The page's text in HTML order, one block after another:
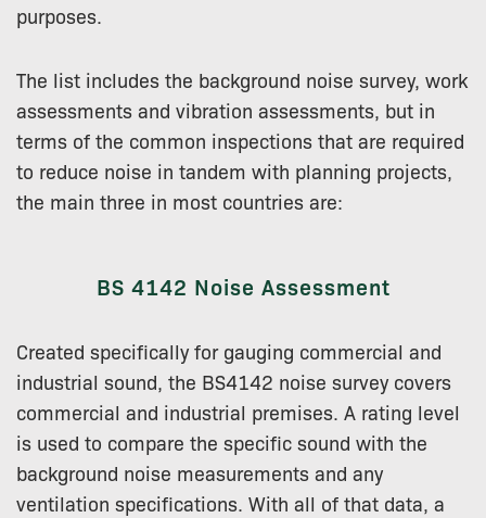
purposes.
The list includes the background noise survey, work
assessments and vibration assessments, but in
terms of the common inspections that are required
to reduce noise in tandem with planning projects,
the main three in most countries are:
BS 4142 Noise Assessment
Created specifically for gauging commercial and
industrial sound, the BS4142 noise survey covers
commercial and industrial premises. A rating level
is used to compare the specific sound with the
background noise measurements and any
ventilation specifications. With all of that data, a